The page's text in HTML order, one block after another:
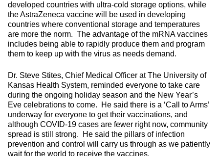
developed countries with ultra-cold storage options, while
the AstraZeneca vaccine will be used in developing
countries where conventional storage and temperatures
are more the norm. The advantage of the mRNA vaccines
includes being able to rapidly produce them and program
them to keep up with the virus as needs demand.
Dr. Steve Stites, Chief Medical Officer at The University of
Kansas Health System, reminded everyone to take care
during the ongoing holiday season and the New Year’s
Eve celebrations to come. He said there is a ‘Call to Arms’
underway for everyone to get their vaccinations, and
although COVID-19 cases are fewer right now, community
spread is still strong. He said the pillars of infection
prevention and control will carry us through as we patiently
wait for the world to receive the vaccines.